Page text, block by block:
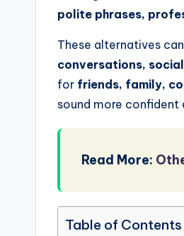
polite phrases,
These alternatives
conversations,
for friends, family,
sound more confident
Read More:
Table of Contents